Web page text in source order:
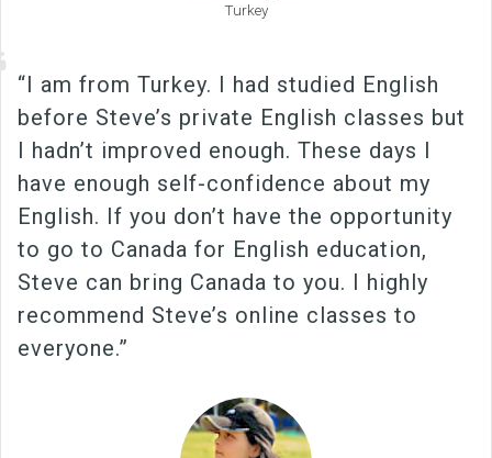
Turkey
“I am from Turkey. I had studied English
before Steve’s private English classes but
I hadn’t improved enough. These days I
have enough self-confidence about my
English. If you don’t have the opportunity
to go to Canada for English education,
Steve can bring Canada to you. I highly
recommend Steve’s online classes to
everyone.”